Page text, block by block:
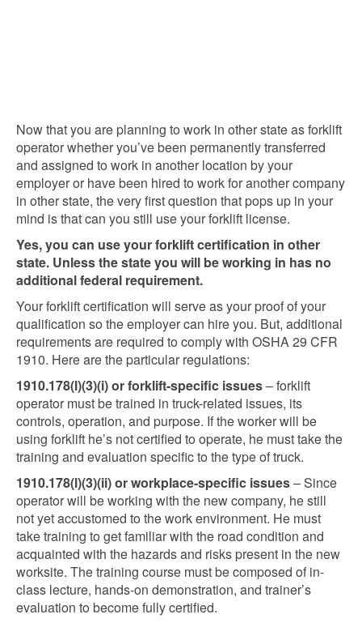
Now that you are planning to work in other state as forklift
operator whether you’ve been permanently transferred
and assigned to work in another location by your
employer or have been hired to work for another company
in other state, the very first question that pops up in your
mind is that can you still use your forklift license.
Yes, you can use your forklift certification in other
state. Unless the state you will be working in has no
additional federal requirement.
Your forklift certification will serve as your proof of your
qualification so the employer can hire you. But, additional
requirements are required to comply with OSHA 29 CFR
1910. Here are the particular regulations:
1910.178(l)(3)(i) or forklift-specific issues– forklift
operator must be trained in truck-related issues, its
controls, operation, and purpose. If the worker will be
using forklift he’s not certified to operate, he must take the
training and evaluation specific to the type of truck.
1910.178(l)(3)(ii) or workplace-specific issues– Since
operator will be working with the new company, he still
not yet accustomed to the work environment. He must
take training to get familiar with the road condition and
acquainted with the hazards and risks present in the new
worksite. The training course must be composed of in-
class lecture, hands-on demonstration, and trainer’s
evaluation to become fully certified.